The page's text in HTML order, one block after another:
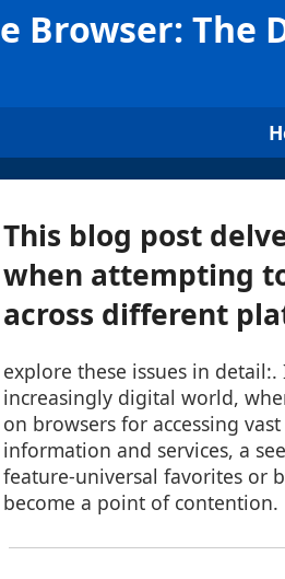
Browser: The
This blog post
when attempting
across different
explore these issues in
increasingly digital world,
on browsers for accessing
information and services, a
feature-universal favorites or
become a point of contention.